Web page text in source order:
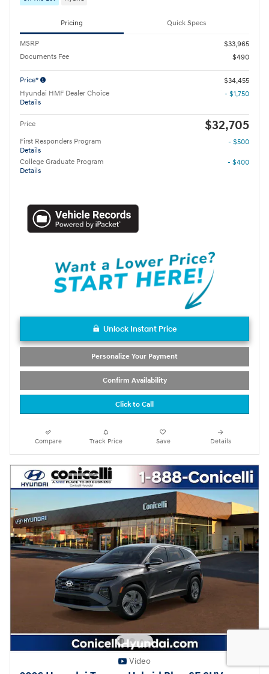
Pricing Quick Specs
MSRP
$33,965
Documents Fee
$490
Price*
$34,455
Hyundai HMF Dealer Choice
Details
- $1,750
Price $32,705
First Responders Program
Details
- $500
College Graduate Program
Details
- $400
Unlock Instant Price
Personalize Your Payment
Confirm Availability
Click to Call
Compare Track Price Save Details
Video